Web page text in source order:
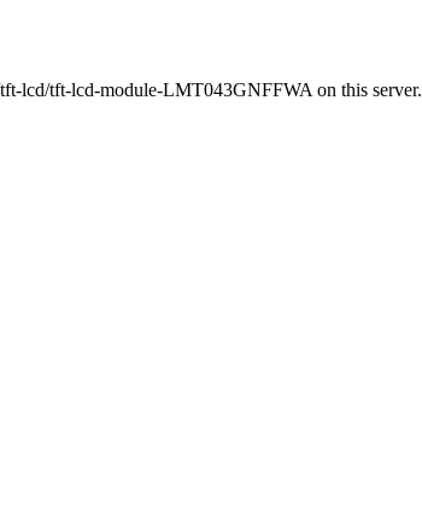
lcd/tft-lcd-module-LMT043GNFFWA on this server.